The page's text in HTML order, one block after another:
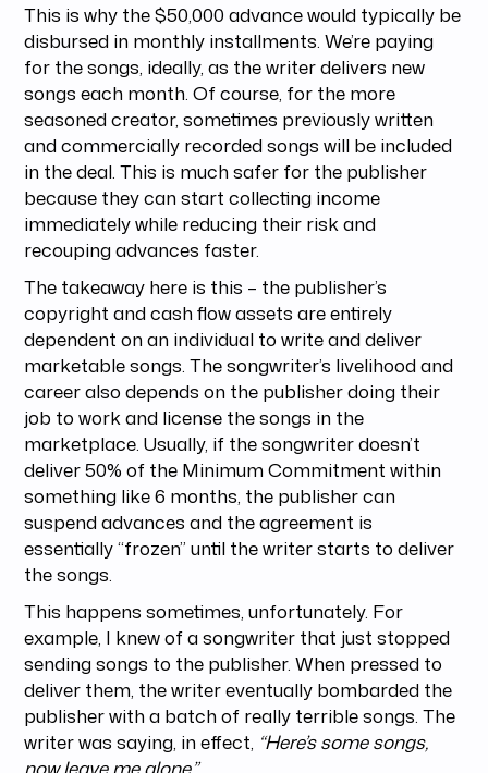
This is why the $50,000 advance would typically be
disbursed in monthly installments. We’re paying
for the songs, ideally, as the writer delivers new
songs each month. Of course, for the more
seasoned creator, sometimes previously written
and commercially recorded songs will be included
in the deal. This is much safer for the publisher
because they can start collecting income
immediately while reducing their risk and
recouping advances faster.
The takeaway here is this – the publisher’s
copyright and cash flow assets are entirely
dependent on an individual to write and deliver
marketable songs. The songwriter’s livelihood and
career also depends on the publisher doing their
job to work and license the songs in the
marketplace. Usually, if the songwriter doesn’t
deliver 50% of the Minimum Commitment within
something like 6 months, the publisher can
suspend advances and the agreement is
essentially “frozen” until the writer starts to deliver
the songs.
This happens sometimes, unfortunately. For
example, I knew of a songwriter that just stopped
sending songs to the publisher. When pressed to
deliver them, the writer eventually bombarded the
publisher with a batch of really terrible songs. The
writer was saying, in effect, “Here’s some songs,
now leave me alone.”